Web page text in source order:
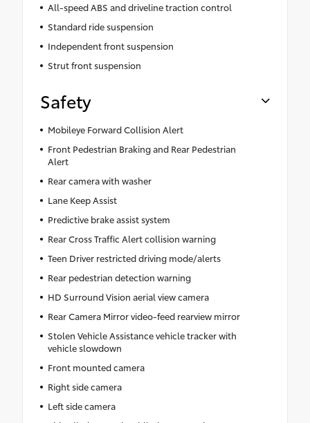
All-speed ABS and driveline traction control
Standard ride suspension
Independent front suspension
Strut front suspension
Safety
Mobileye Forward Collision Alert
Front Pedestrian Braking and Rear Pedestrian
Alert
Rear camera with washer
Lane Keep Assist
Predictive brake assist system
Rear Cross Traffic Alert collision warning
Teen Driver restricted driving mode/alerts
Rear pedestrian detection warning
HD Surround Vision aerial view camera
Rear Camera Mirror video-feed rearview mirror
Stolen Vehicle Assistance vehicle tracker with
vehicle slowdown
Front mounted camera
Right side camera
Left side camera